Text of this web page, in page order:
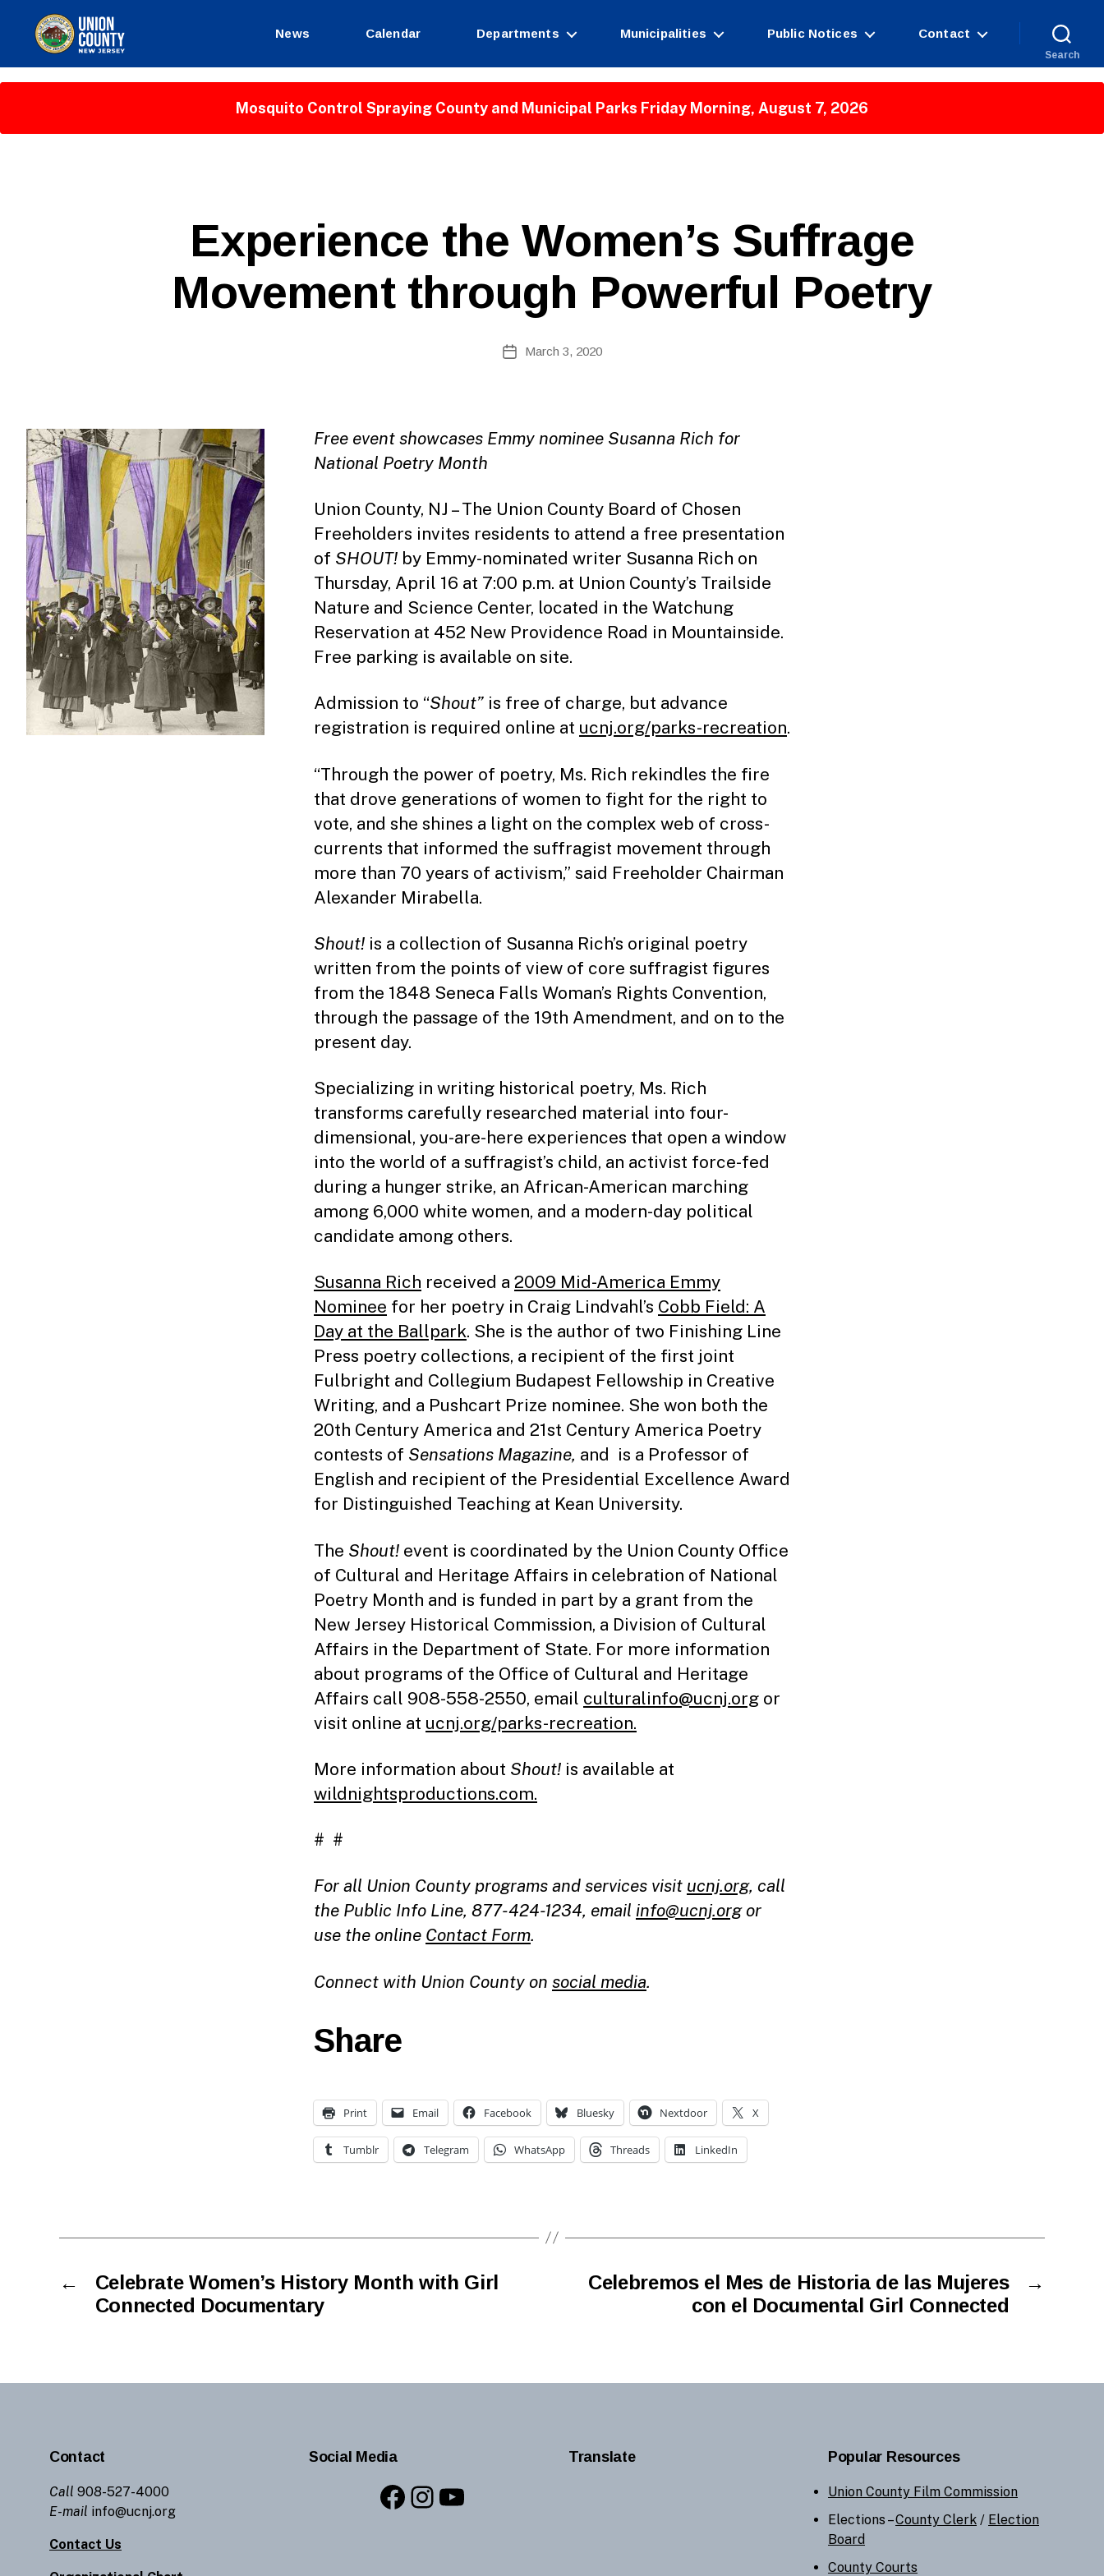
of
Jersey
News Calendar Departments Municipalities Public Notices Contact
Search
Mosquito Control Spraying County and Municipal Parks Friday Morning, August 7, 2026
CategoriesExperience the Women’s Suffrage
Movement through Powerful Poetry
author
y
PostMarch 3, 2020
Free event showcases Emmy nominee Susanna Rich for
National Poetry Month
Union County, NJ – The Union County Board of Chosen
Freeholders invites residents to attend a free presentation
of SHOUT! by Emmy-nominated writer Susanna Rich on
Thursday, April 16 at 7:00 p.m. at Union County’s Trailside
Nature and Science Center, located in the Watchung
Reservation at 452 New Providence Road in Mountainside.
Free parking is available on site.
Admission to “Shout” is free of charge, but advance
registration is required online at ucnj.org/parks-recreation.
“Through the power of poetry, Ms. Rich rekindles the fire
that drove generations of women to fight for the right to
vote, and she shines a light on the complex web of cross-
currents that informed the suffragist movement through
more than 70 years of activism,” said Freeholder Chairman
Alexander Mirabella.
Shout! is a collection of Susanna Rich’s original poetry
written from the points of view of core suffragist figures
from the 1848 Seneca Falls Woman’s Rights Convention,
through the passage of the 19th Amendment, and on to the
present day.
Specializing in writing historical poetry, Ms. Rich
transforms carefully researched material into four-
dimensional, you-are-here experiences that open a window
into the world of a suffragist’s child, an activist force-fed
during a hunger strike, an African-American marching
among 6,000 white women, and a modern-day political
candidate among others.
Susanna Rich received a 2009 Mid-America Emmy
Nominee for her poetry in Craig Lindvahl’s Cobb Field: A
Day at the Ballpark. She is the author of two Finishing Line
Press poetry collections, a recipient of the first joint
Fulbright and Collegium Budapest Fellowship in Creative
Writing, and a Pushcart Prize nominee. She won both the
20th Century America and 21st Century America Poetry
contests of Sensations Magazine, and is a Professor of
English and recipient of the Presidential Excellence Award
for Distinguished Teaching at Kean University.
The Shout! event is coordinated by the Union County Office
of Cultural and Heritage Affairs in celebration of National
Poetry Month and is funded in part by a grant from the
New Jersey Historical Commission, a Division of Cultural
Affairs in the Department of State. For more information
about programs of the Office of Cultural and Heritage
Affairs call 908-558-2550, email culturalinfo@ucnj.org or
visit online at ucnj.org/parks-recreation.
More information about Shout! is available at
wildnightsproductions.com.
# #
For all Union County programs and services visit ucnj.org, call
the Public Info Line, 877-424-1234, email info@ucnj.orgor
use the online Contact Form.
Connect with Union County on social media.
Share
Print Email Facebook Bluesky Nextdoor X
Tumblr Telegram WhatsApp Threads LinkedIn
←
Celebrate Women’s History Month with Girl
Connected Documentary
→
Celebremos el Mes de Historia de las Mujeres
con el Documental Girl Connected
Contact
Call 908-527-4000
E-mail info@ucnj.org
Contact Us
Social Media
Facebook
Instagram
YouTube
Translate Popular Resources
Union County Film Commission
Elections –County Clerk / Election
Board
County Courts